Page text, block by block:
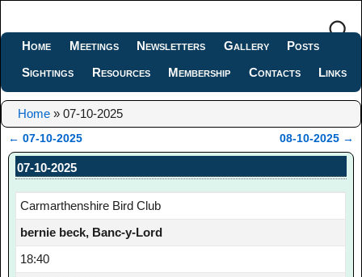
Home Meetings Newsletters Gallery
Posts
Sightings
Resources Membership Contacts Links
Home » 07-10-2025
Post navigation
← 07-10-2025 08-10-2025 →
07-10-2025
Carmarthenshire Bird Club
bernie beck, Banc-y-Lord
18:40